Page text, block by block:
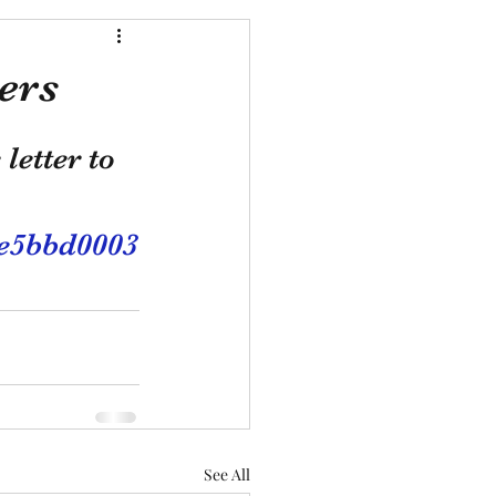
letter to
See All